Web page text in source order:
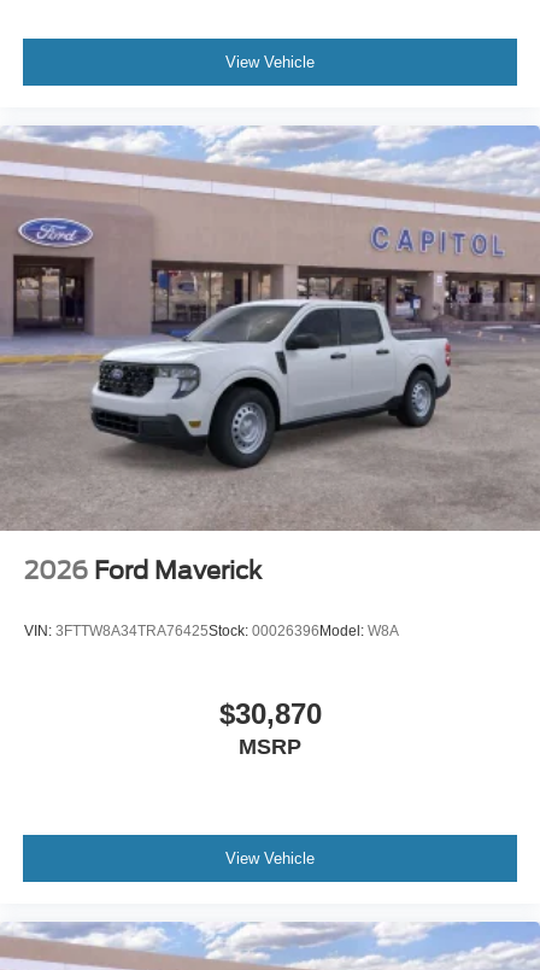
View Vehicle
2026 Ford Maverick
VIN: 3FTTW8A34TRA76425Stock: 00026396Model: W8A
$30,870
MSRP
View Vehicle